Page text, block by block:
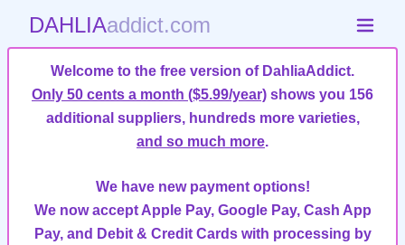
DAHLIAaddict.com
Welcome to the free version of DahliaAddict.
Only 50 cents a month ($5.99/year) shows you 156
additional suppliers, hundreds more varieties,
and so much more.
We have new payment options!
We now accept Apple Pay, Google Pay, Cash App
Pay, and Debit & Credit Cards with processing by